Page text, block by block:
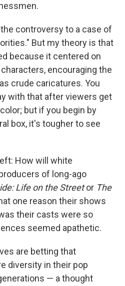
controversy to a case of
But my theory is that
because it centered on
encouraging the
crude caricatures. You
with that after viewers get
but if you begin by
box, it's tougher to see
How will white
of long-ago
Life on the Streetor The
one reason their shows
their casts were so
seemed apathetic.
are betting that
diversity in their pop
— a thought